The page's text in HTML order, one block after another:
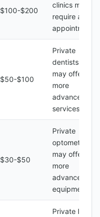
$100-$200
clinics may
require an
appointment
$50-$100
Private
dentists
may offer
more
advanced
services
$30-$50
Private
optometrists
may offer
more
advanced
equipment
Private labs